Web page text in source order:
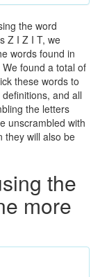
the word
Z I Z I T, we
words found in
found a total of
these words to
and all
the letters
unscrambled with
they will also be
the
more